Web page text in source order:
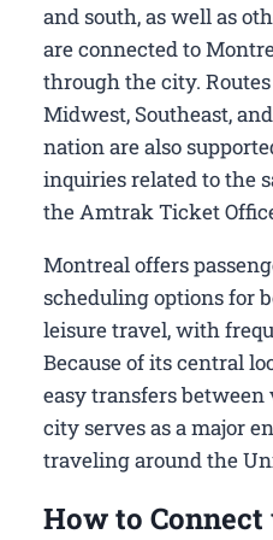
and south, as well as
are connected to
through the city.
Midwest, Southeast,
nation are also
inquiries related to the
the Amtrak Ticket
Montreal offers
scheduling options for
leisure travel, with
Because of its central
easy transfers between
city serves as a major
traveling around the
How to